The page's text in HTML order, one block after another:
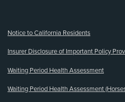
Notice to California Residents
Insurer Disclosure of Important Policy
Waiting Period Health Assessment
Waiting Period Health Assessment